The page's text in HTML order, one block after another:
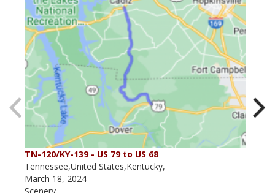
TN-120/KY-139 - US 79 to US 68
Tennessee,United States,Kentucky,
March 18, 2024
Scenery